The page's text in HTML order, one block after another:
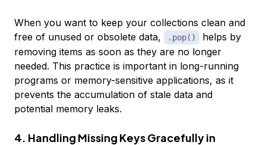
When you want to keep your collections clean and
free of unused or obsolete data,
.pop()
helps by
removing items as soon as they are no longer
needed. This practice is important in long-running
programs or memory-sensitive applications, as it
prevents the accumulation of stale data and
potential memory leaks.
4. Handling Missing Keys Gracefully in